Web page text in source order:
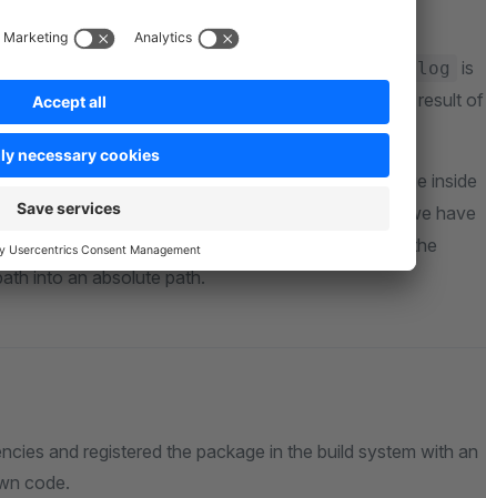
us: registering the alias. The alias for missionlog
is
recognize later on in the source files. We will use the result of
imported as a value.
We use join to reflect the path to the package inside
folder contains all the packages that we have
identified the relevant path to the package, we use the
into an absolute path.
and registered the package in the build system with an
code.